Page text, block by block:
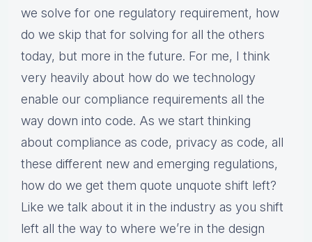
we solve for one regulatory requirement, how
do we skip that for solving for all the others
today, but more in the future. For me, I think
very heavily about how do we technology
enable our compliance requirements all the
way down into code. As we start thinking
about compliance as code, privacy as code, all
these different new and emerging regulations,
how do we get them quote unquote shift left?
Like we talk about it in the industry as you shift
left all the way to where we’re in the design